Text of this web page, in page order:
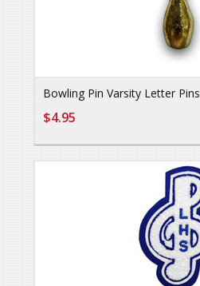
Bowling Pin Varsity Letter Pins
$4.95